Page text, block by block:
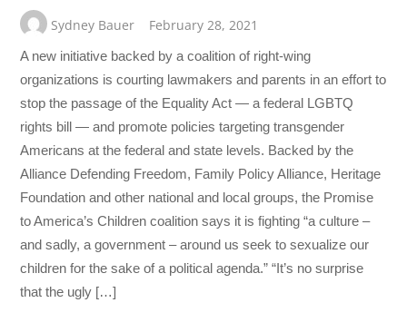
Sydney Bauer February 28, 2021
A new initiative backed by a coalition of right-wing
organizations is courting lawmakers and parents in an effort to
stop the passage of the Equality Act — a federal LGBTQ
rights bill — and promote policies targeting transgender
Americans at the federal and state levels. Backed by the
Alliance Defending Freedom, Family Policy Alliance, Heritage
Foundation and other national and local groups, the Promise
to America’s Children coalition says it is fighting “a culture –
and sadly, a government – around us seek to sexualize our
children for the sake of a political agenda.” “It’s no surprise
that the ugly […]